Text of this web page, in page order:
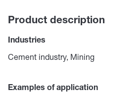
Product description
Industries
Cement industry, Mining
Examples of application